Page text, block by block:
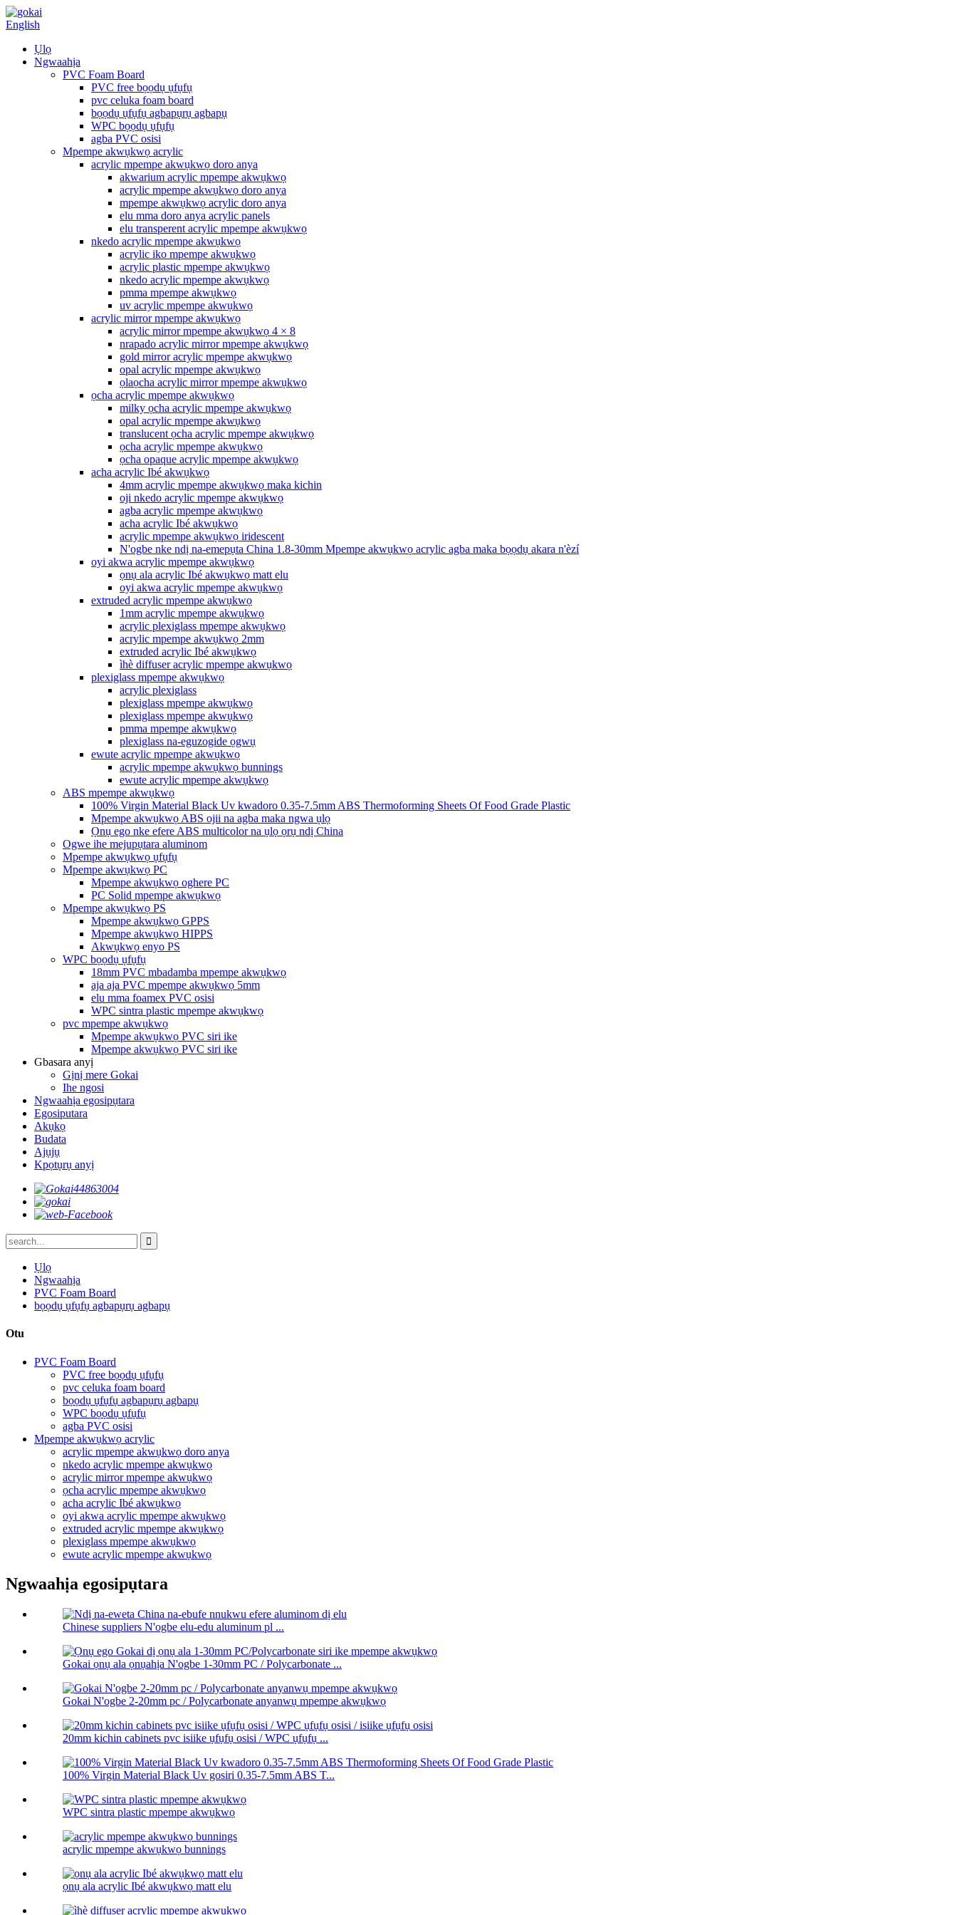
English
Ụlọ
Ngwaahịa
PVC Foam Board
PVC free bọọdụ ụfụfụ
pvc celuka foam board
bọọdụ ụfụfụ agbapụrụ agbapụ
WPC bọọdụ ụfụfụ
agba PVC osisi
Mpempe akwụkwọ acrylic
acrylic mpempe akwụkwọ doro anya
akwarium acrylic mpempe akwụkwọ
acrylic mpempe akwụkwọ doro anya
mpempe akwụkwọ acrylic doro anya
elu mma doro anya acrylic panels
elu transperent acrylic mpempe akwụkwọ
nkedo acrylic mpempe akwụkwọ
acrylic iko mpempe akwụkwọ
acrylic plastic mpempe akwụkwọ
nkedo acrylic mpempe akwụkwọ
pmma mpempe akwụkwọ
uv acrylic mpempe akwụkwọ
acrylic mirror mpempe akwụkwọ
acrylic mirror mpempe akwụkwọ 4 × 8
nrapado acrylic mirror mpempe akwụkwọ
gold mirror acrylic mpempe akwụkwọ
opal acrylic mpempe akwụkwọ
ọlaọcha acrylic mirror mpempe akwụkwọ
ọcha acrylic mpempe akwụkwọ
milky ọcha acrylic mpempe akwụkwọ
opal acrylic mpempe akwụkwọ
translucent ọcha acrylic mpempe akwụkwọ
ọcha acrylic mpempe akwụkwọ
ọcha opaque acrylic mpempe akwụkwọ
acha acrylic Ibé akwụkwọ
4mm acrylic mpempe akwụkwọ maka kichin
oji nkedo acrylic mpempe akwụkwọ
agba acrylic mpempe akwụkwọ
acha acrylic Ibé akwụkwọ
acrylic mpempe akwụkwọ iridescent
N'ogbe nke ndị na-emepụta China 1.8-30mm Mpempe akwụkwọ acrylic agba maka bọọdụ akara n'èzí
oyi akwa acrylic mpempe akwụkwọ
ọnụ ala acrylic Ibé akwụkwọ matt elu
oyi akwa acrylic mpempe akwụkwọ
extruded acrylic mpempe akwụkwọ
1mm acrylic mpempe akwụkwọ
acrylic plexiglass mpempe akwụkwọ
acrylic mpempe akwụkwọ 2mm
extruded acrylic Ibé akwụkwọ
ìhè diffuser acrylic mpempe akwụkwọ
plexiglass mpempe akwụkwọ
acrylic plexiglass
plexiglass mpempe akwụkwọ
plexiglass mpempe akwụkwọ
pmma mpempe akwụkwọ
plexiglass na-eguzogide ọgwụ
ewute acrylic mpempe akwụkwọ
acrylic mpempe akwụkwọ bunnings
ewute acrylic mpempe akwụkwọ
ABS mpempe akwụkwọ
100% Virgin Material Black Uv kwadoro 0.35-7.5mm ABS Thermoforming Sheets Of Food Grade Plastic
Mpempe akwụkwọ ABS ojii na agba maka ngwa ụlọ
Ọnụ ego nke efere ABS multicolor na ụlọ ọrụ ndị China
Ogwe ihe mejupụtara aluminom
Mpempe akwụkwọ ụfụfụ
Mpempe akwụkwọ PC
Mpempe akwụkwọ oghere PC
PC Solid mpempe akwụkwọ
Mpempe akwụkwọ PS
Mpempe akwụkwọ GPPS
Mpempe akwụkwọ HIPPS
Akwụkwọ enyo PS
WPC bọọdụ ụfụfụ
18mm PVC mbadamba mpempe akwụkwọ
aja aja PVC mpempe akwụkwọ 5mm
elu mma foamex PVC osisi
WPC sintra plastic mpempe akwụkwọ
pvc mpempe akwụkwọ
Mpempe akwụkwọ PVC siri ike
Mpempe akwụkwọ PVC siri ike
Gbasara anyị
Gịnị mere Gokai
Ihe ngosi
Ngwaahịa egosipụtara
Egosiputara
Akụkọ
Budata
Ajụjụ
Kpọtụrụ anyị
Ụlọ
Ngwaahịa
PVC Foam Board
bọọdụ ụfụfụ agbapụrụ agbapụ
Otu
PVC Foam Board
PVC free bọọdụ ụfụfụ
pvc celuka foam board
bọọdụ ụfụfụ agbapụrụ agbapụ
WPC bọọdụ ụfụfụ
agba PVC osisi
Mpempe akwụkwọ acrylic
acrylic mpempe akwụkwọ doro anya
nkedo acrylic mpempe akwụkwọ
acrylic mirror mpempe akwụkwọ
ọcha acrylic mpempe akwụkwọ
acha acrylic Ibé akwụkwọ
oyi akwa acrylic mpempe akwụkwọ
extruded acrylic mpempe akwụkwọ
plexiglass mpempe akwụkwọ
ewute acrylic mpempe akwụkwọ
Ngwaahịa egosipụtara
Chinese suppliers N'ogbe elu-edu aluminum pl ...
Gokai ọnụ ala ọnụahịa N'ogbe 1-30mm PC / Polycarbonate ...
Gokai N'ogbe 2-20mm pc / Polycarbonate anyanwụ mpempe akwụkwọ
20mm kichin cabinets pvc isiike ụfụfụ osisi / WPC ụfụfụ ...
100% Virgin Material Black Uv gosiri 0.35-7.5mm ABS T...
WPC sintra plastic mpempe akwụkwọ
acrylic mpempe akwụkwọ bunnings
ọnụ ala acrylic Ibé akwụkwọ matt elu